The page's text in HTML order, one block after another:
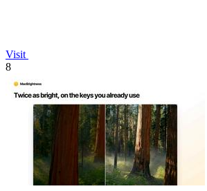
Visit
8